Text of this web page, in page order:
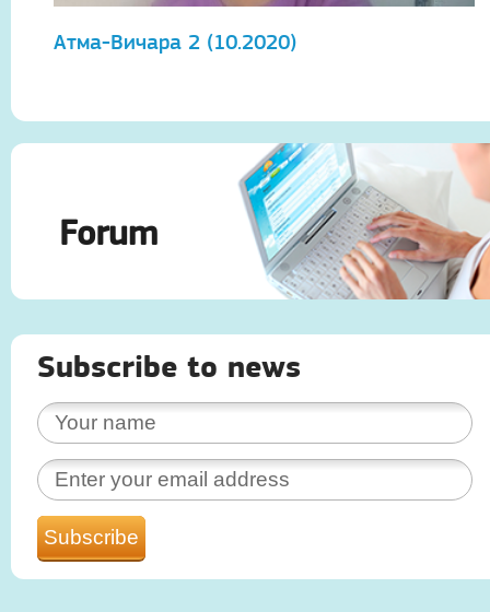
Атма-Вичара 2 (10.2020)
Forum
Subscribe to news